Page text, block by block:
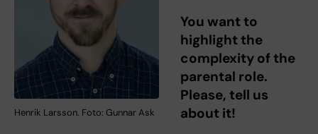
Henrik Larsson. Foto: Gunnar Ask
You want to
highlight the
complexity of the
parental role.
Please, tell us
about it!